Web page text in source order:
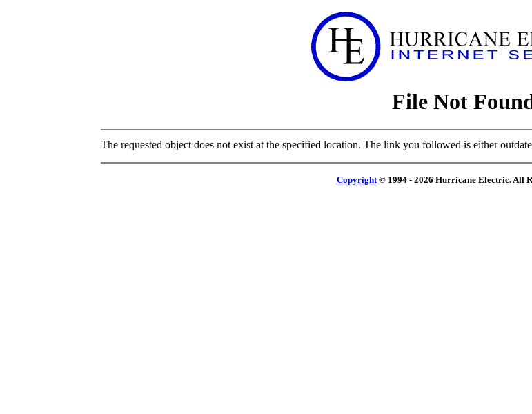
File Not
The requested object does not exist at the specified location. The link you followed is either
Copyright© 1994 - 2026 Hurricane Electric. All